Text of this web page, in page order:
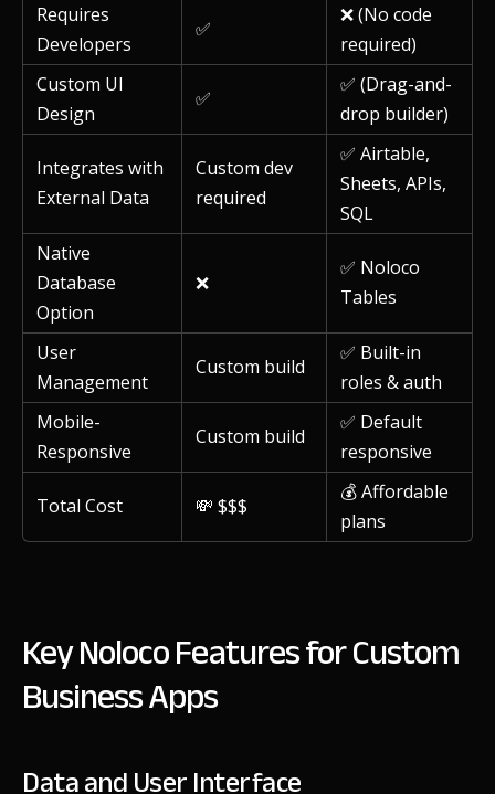
Requires
Developers
✅
❌ (No code
required)
Custom UI
Design
✅
✅ (Drag-and-
drop builder)
Integrates with
External Data
Custom dev
required
✅ Airtable,
Sheets, APIs,
SQL
Native
Database
Option
❌
✅ Noloco
Tables
User
Management
Custom build
✅ Built-in
roles & auth
Mobile-
Responsive
Custom build
✅ Default
responsive
Total Cost 💸 $$$
💰 Affordable
plans
Key Noloco Features for Custom
Business Apps
Data and User Interface